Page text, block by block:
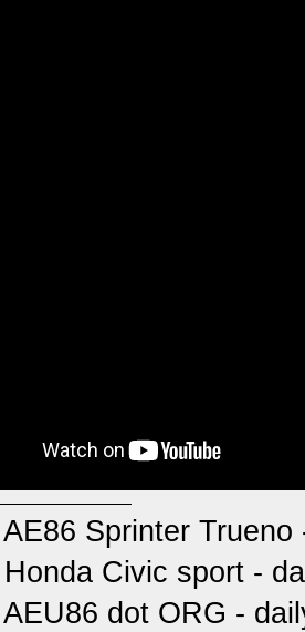
Sprinter
Civic sport -
dot ORG -